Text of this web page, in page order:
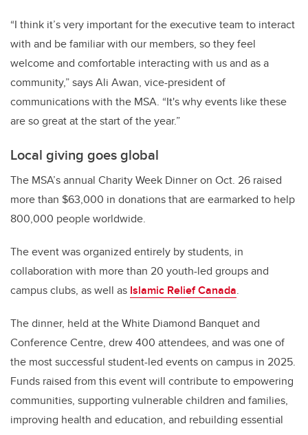
“I think it’s very important for the executive team to interact
with and be familiar with our members, so they feel
welcome and comfortable interacting with us and as a
community,” says Ali Awan, vice-president of
communications with the MSA. “It's why events like these
are so great at the start of the year.”
Local giving goes global
The MSA’s annual Charity Week Dinner on Oct. 26 raised
more than $63,000 in donations that are earmarked to help
800,000 people worldwide.
The event was organized entirely by students, in
collaboration with more than 20 youth-led groups and
campus clubs, as well as Islamic Relief Canada.
The dinner, held at the White Diamond Banquet and
Conference Centre, drew 400 attendees, and was one of
the most successful student-led events on campus in 2025.
Funds raised from this event will contribute to empowering
communities, supporting vulnerable children and families,
improving health and education, and rebuilding essential